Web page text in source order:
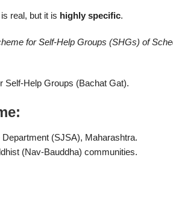
real, but it is highly specific.
for Self-Help Groups (SHGs) of
Self-Help Groups (Bachat Gat).
(SJSA), Maharashtra.
(Nav-Bauddha) communities.